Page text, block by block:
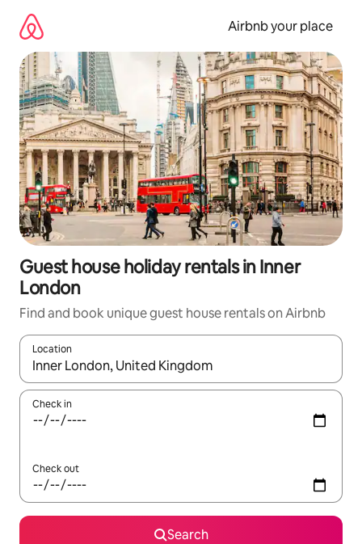
content
Airbnb your place
Guest house holiday rentals in Inner
London
Find and book unique guest house rentals on Airbnb
Location
When results are available, navigate with the up and down
Check in
Check out
Search